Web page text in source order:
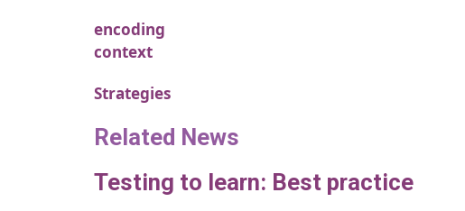
encoding
context
Strategies
Related News
Testing to learn: Best practice